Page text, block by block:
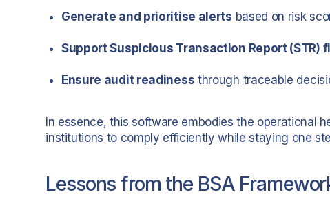
Generate and prioritise alerts based on risk
Support Suspicious Transaction Report (STR)
Ensure audit readiness through traceable
In essence, this software embodies the operational
institutions to comply efficiently while staying one
Lessons from the BSA